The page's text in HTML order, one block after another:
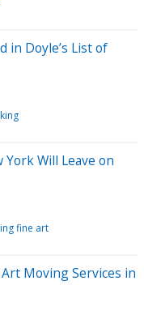
in Doyle’s List of
Will Leave on
fine art
Moving Services in